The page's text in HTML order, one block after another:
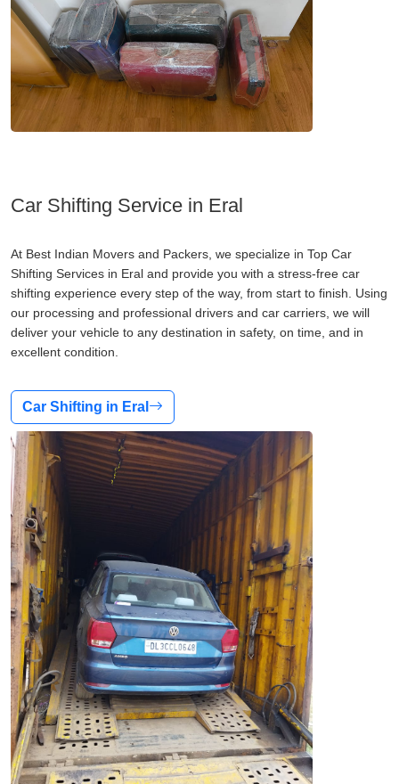
Car Shifting Service in Eral
At Best Indian Movers and Packers, we specialize in Top Car
Shifting Services in Eral and provide you with a stress-free car
shifting experience every step of the way, from start to finish. Using
our processing and professional drivers and car carriers, we will
deliver your vehicle to any destination in safety, on time, and in
excellent condition.
Car Shifting in Eral